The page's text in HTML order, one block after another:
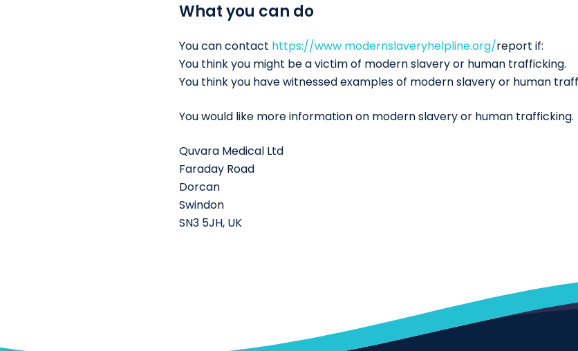
What you can do
You can contact https://www modernslaveryhelpline.org/report if:
You think you might be a victim of modern slavery or human trafficking.
You think you have witnessed examples of modern slavery or human
You would like more information on modern slavery or human trafficking.
Quvara Medical Ltd
Faraday Road
Dorcan
Swindon
SN3 5JH, UK